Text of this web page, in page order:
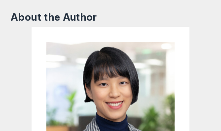
About the Author